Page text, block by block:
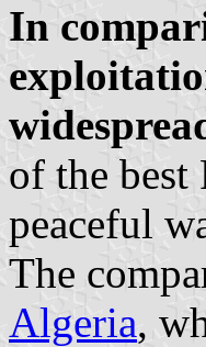
In
of the
peaceful
The
Algeria,